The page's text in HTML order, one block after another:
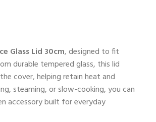
Glass Lid 30cm, designed to fit
durable tempered glass, this lid
cover, helping retain heat and
steaming, or slow-cooking, you can
accessory built for everyday